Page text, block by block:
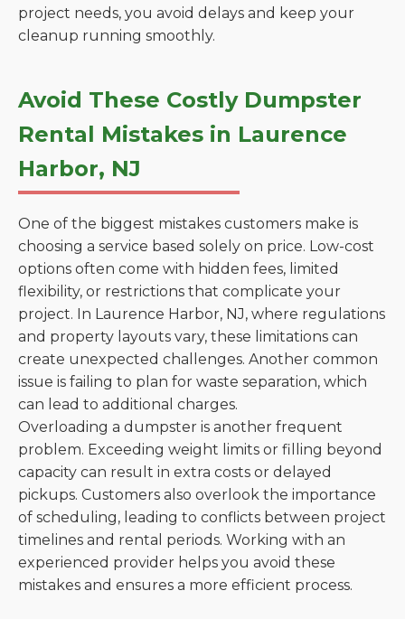
project needs, you avoid delays and keep your
cleanup running smoothly.
Avoid These Costly Dumpster
Rental Mistakes in Laurence
Harbor, NJ
One of the biggest mistakes customers make is
choosing a service based solely on price. Low-cost
options often come with hidden fees, limited
flexibility, or restrictions that complicate your
project. In Laurence Harbor, NJ, where regulations
and property layouts vary, these limitations can
create unexpected challenges. Another common
issue is failing to plan for waste separation, which
can lead to additional charges.
Overloading a dumpster is another frequent
problem. Exceeding weight limits or filling beyond
capacity can result in extra costs or delayed
pickups. Customers also overlook the importance
of scheduling, leading to conflicts between project
timelines and rental periods. Working with an
experienced provider helps you avoid these
mistakes and ensures a more efficient process.